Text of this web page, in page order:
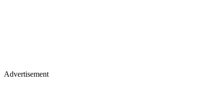
Advertisement